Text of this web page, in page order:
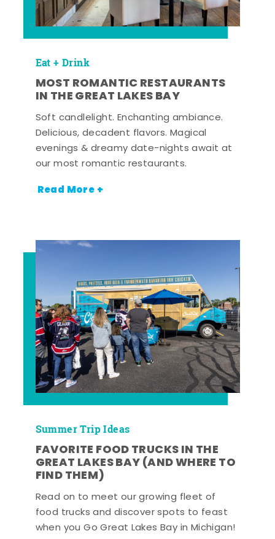
Eat + Drink
MOST ROMANTIC RESTAURANTS
IN THE GREAT LAKES BAY
Soft candlelight. Enchanting ambiance.
Delicious, decadent flavors. Magical
evenings & dreamy date-nights await at
our most romantic restaurants.
Read More +
Summer Trip Ideas
FAVORITE FOOD TRUCKS IN THE
GREAT LAKES BAY (AND WHERE TO
FIND THEM)
Read on to meet our growing fleet of
food trucks and discover spots to feast
when you Go Great Lakes Bay in Michigan!